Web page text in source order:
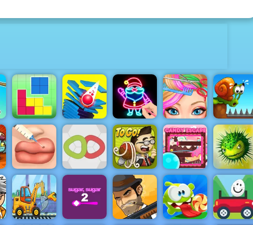
Blockz! Stack Smash
Draw Glow
Christmas
Blonde
Ashley
Haircut
Snail Bob 1
Cute Lips
Plastic
Surgery
Knots
Papa's
Pastaria
Candy
Escape
Mi
Adventures